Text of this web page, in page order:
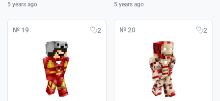
5 years ago 5 years ago
№ 19 2 № 20 2